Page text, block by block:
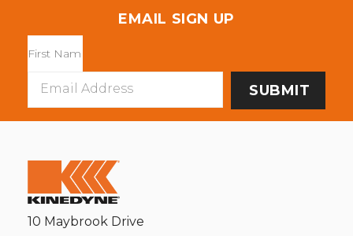
EMAIL SIGN UP
Address
10 Maybrook Drive